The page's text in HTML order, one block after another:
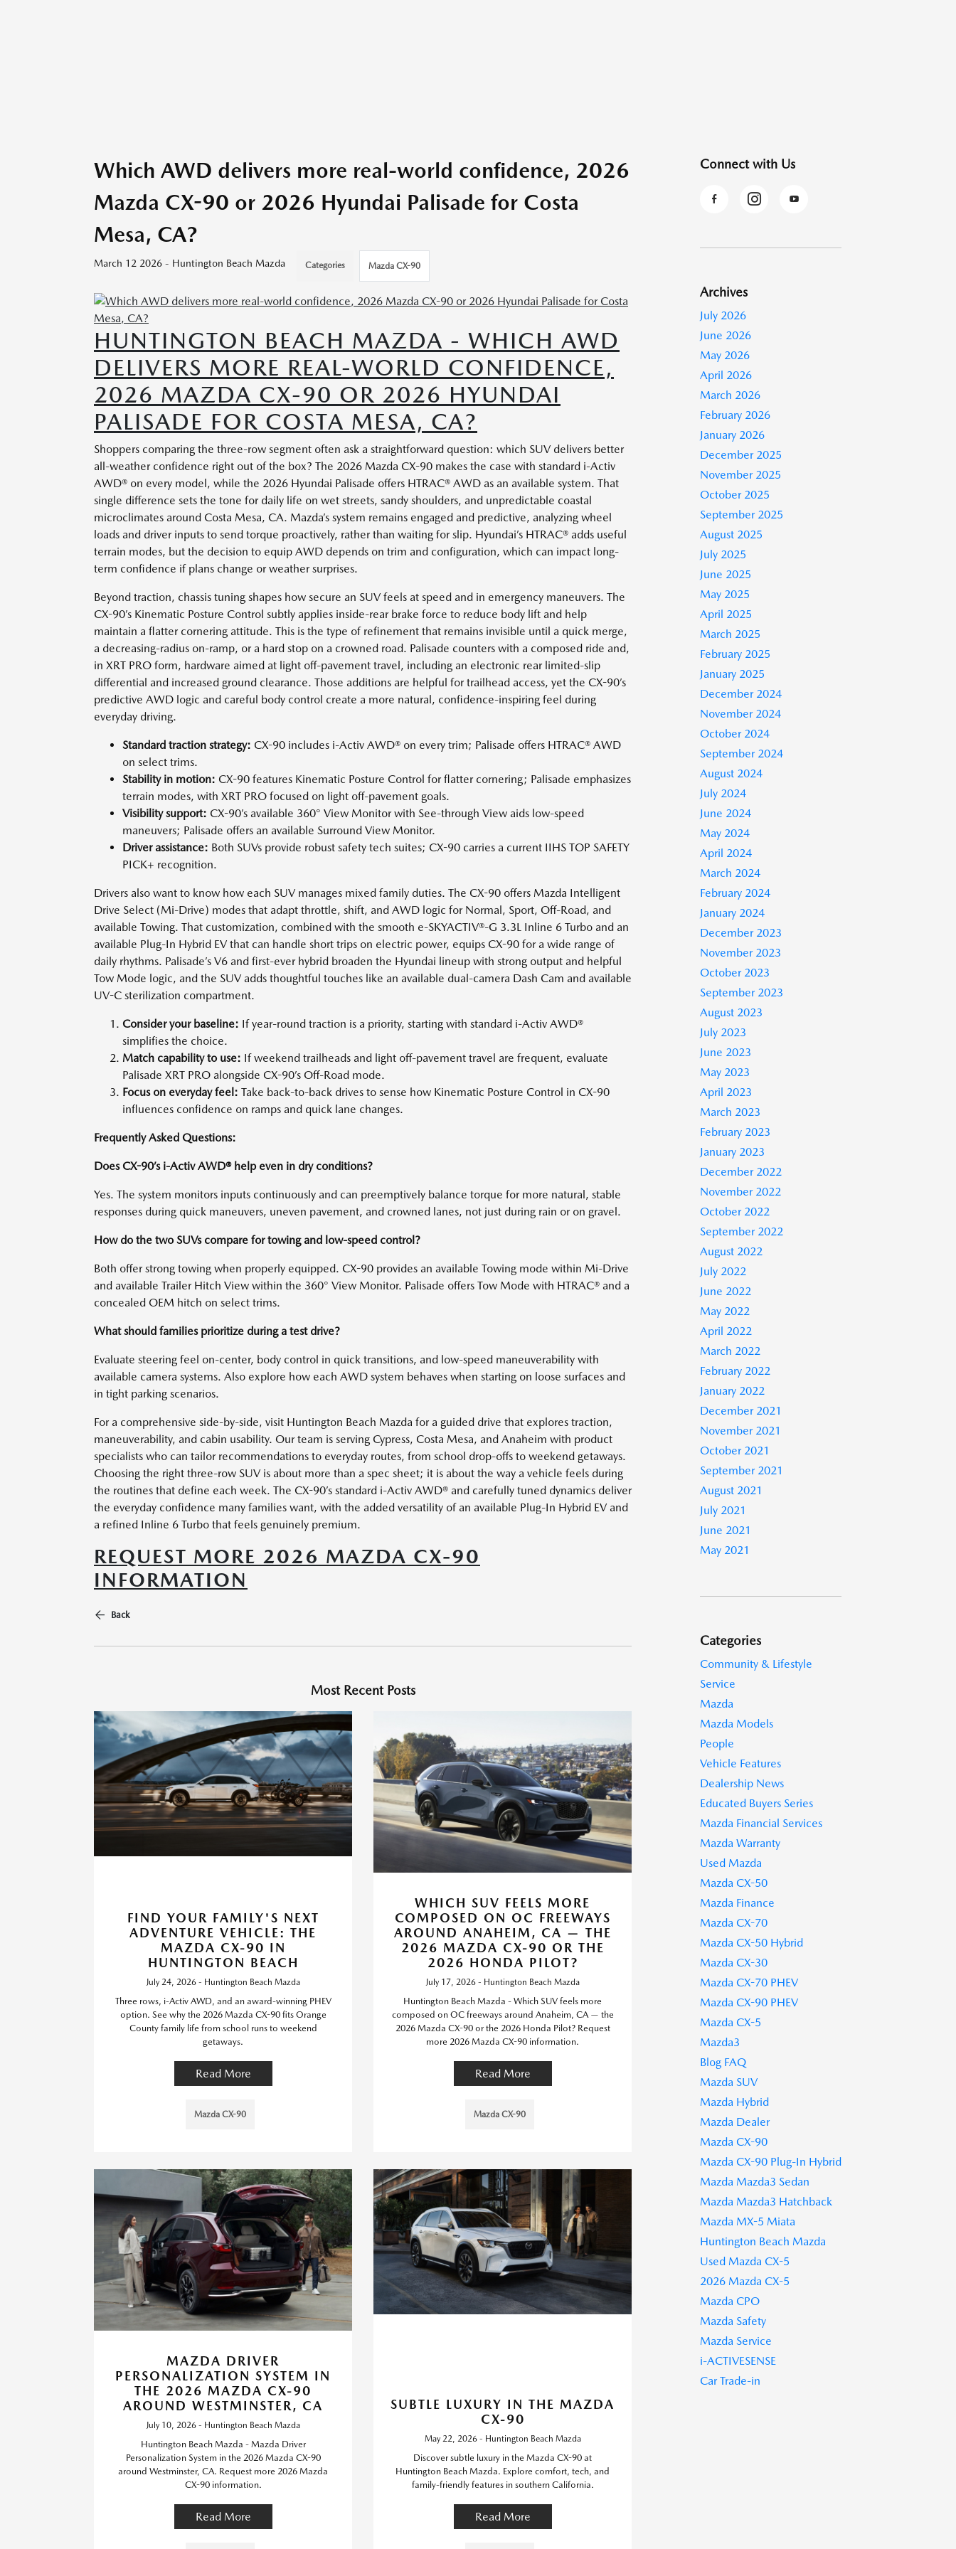
Which AWD delivers more real-world confidence, 2026
Mazda CX-90 or 2026 Hyundai Palisade for Costa
Mesa, CA?
March 12 2026 - Huntington Beach Mazda Categories Mazda CX-90
HUNTINGTON BEACH MAZDA - WHICH AWD
DELIVERS MORE REAL-WORLD CONFIDENCE,
2026 MAZDA CX-90 OR 2026 HYUNDAI
PALISADE FOR COSTA MESA, CA?
Shoppers comparing the three-row segment often ask a straightforward question: which SUV delivers better
all-weather confidence right out of the box? The 2026 Mazda CX-90 makes the case with standard i-Activ
AWD® on every model, while the 2026 Hyundai Palisade offers HTRAC® AWD as an available system. That
single difference sets the tone for daily life on wet streets, sandy shoulders, and unpredictable coastal
microclimates around Costa Mesa, CA. Mazda’s system remains engaged and predictive, analyzing wheel
loads and driver inputs to send torque proactively, rather than waiting for slip. Hyundai’s HTRAC® adds useful
terrain modes, but the decision to equip AWD depends on trim and configuration, which can impact long-
term confidence if plans change or weather surprises.
Beyond traction, chassis tuning shapes how secure an SUV feels at speed and in emergency maneuvers. The
CX-90’s Kinematic Posture Control subtly applies inside-rear brake force to reduce body lift and help
maintain a flatter cornering attitude. This is the type of refinement that remains invisible until a quick merge,
a decreasing-radius on-ramp, or a hard stop on a crowned road. Palisade counters with a composed ride and,
in XRT PRO form, hardware aimed at light off-pavement travel, including an electronic rear limited-slip
differential and increased ground clearance. Those additions are helpful for trailhead access, yet the CX-90’s
predictive AWD logic and careful body control create a more natural, confidence-inspiring feel during
everyday driving.
Standard traction strategy: CX-90 includes i-Activ AWD® on every trim; Palisade offers HTRAC® AWD
on select trims.
Stability in motion: CX-90 features Kinematic Posture Control for flatter cornering; Palisade emphasizes
terrain modes, with XRT PRO focused on light off-pavement goals.
Visibility support: CX-90’s available 360° View Monitor with See-through View aids low-speed
maneuvers; Palisade offers an available Surround View Monitor.
Driver assistance: Both SUVs provide robust safety tech suites; CX-90 carries a current IIHS TOP SAFETY
PICK+ recognition.
Drivers also want to know how each SUV manages mixed family duties. The CX-90 offers Mazda Intelligent
Drive Select (Mi-Drive) modes that adapt throttle, shift, and AWD logic for Normal, Sport, Off-Road, and
available Towing. That customization, combined with the smooth e-SKYACTIV®-G 3.3L Inline 6 Turbo and an
available Plug-In Hybrid EV that can handle short trips on electric power, equips CX-90 for a wide range of
daily rhythms. Palisade’s V6 and first-ever hybrid broaden the Hyundai lineup with strong output and helpful
Tow Mode logic, and the SUV adds thoughtful touches like an available dual-camera Dash Cam and available
UV-C sterilization compartment.
Consider your baseline: If year-round traction is a priority, starting with standard i-Activ AWD®
simplifies the choice.
Match capability to use: If weekend trailheads and light off-pavement travel are frequent, evaluate
Palisade XRT PRO alongside CX-90’s Off-Road mode.
Focus on everyday feel: Take back-to-back drives to sense how Kinematic Posture Control in CX-90
influences confidence on ramps and quick lane changes.
Frequently Asked Questions:
Does CX-90’s i-Activ AWD® help even in dry conditions?
Yes. The system monitors inputs continuously and can preemptively balance torque for more natural, stable
responses during quick maneuvers, uneven pavement, and crowned lanes, not just during rain or on gravel.
How do the two SUVs compare for towing and low-speed control?
Both offer strong towing when properly equipped. CX-90 provides an available Towing mode within Mi-Drive
and available Trailer Hitch View within the 360° View Monitor. Palisade offers Tow Mode with HTRAC® and a
concealed OEM hitch on select trims.
What should families prioritize during a test drive?
Evaluate steering feel on-center, body control in quick transitions, and low-speed maneuverability with
available camera systems. Also explore how each AWD system behaves when starting on loose surfaces and
in tight parking scenarios.
For a comprehensive side-by-side, visit Huntington Beach Mazda for a guided drive that explores traction,
maneuverability, and cabin usability. Our team is serving Cypress, Costa Mesa, and Anaheim with product
specialists who can tailor recommendations to everyday routes, from school drop-offs to weekend getaways.
Choosing the right three-row SUV is about more than a spec sheet; it is about the way a vehicle feels during
the routines that define each week. The CX-90’s standard i-Activ AWD® and carefully tuned dynamics deliver
the everyday confidence many families want, with the added versatility of an available Plug-In Hybrid EV and
a refined Inline 6 Turbo that feels genuinely premium.
REQUEST MORE 2026 MAZDA CX-90
INFORMATION
Back
Most Recent Posts
FIND YOUR FAMILY'S NEXT
ADVENTURE VEHICLE: THE
MAZDA CX-90 IN
HUNTINGTON BEACH
July 24, 2026 - Huntington Beach Mazda
Three rows, i-Activ AWD, and an award-winning PHEV
option. See why the 2026 Mazda CX-90 fits Orange
County family life from school runs to weekend
getaways.
Read More
Mazda CX-90
WHICH SUV FEELS MORE
COMPOSED ON OC FREEWAYS
AROUND ANAHEIM, CA — THE
2026 MAZDA CX-90 OR THE
2026 HONDA PILOT?
July 17, 2026 - Huntington Beach Mazda
Huntington Beach Mazda - Which SUV feels more
composed on OC freeways around Anaheim, CA — the
2026 Mazda CX-90 or the 2026 Honda Pilot? Request
more 2026 Mazda CX-90 information.
Read More
Mazda CX-90
MAZDA DRIVER
PERSONALIZATION SYSTEM IN
THE 2026 MAZDA CX-90
AROUND WESTMINSTER, CA
July 10, 2026 - Huntington Beach Mazda
Huntington Beach Mazda - Mazda Driver
Personalization System in the 2026 Mazda CX-90
around Westminster, CA. Request more 2026 Mazda
CX-90 information.
Read More
SUBTLE LUXURY IN THE MAZDA
CX-90
May 22, 2026 - Huntington Beach Mazda
Discover subtle luxury in the Mazda CX-90 at
Huntington Beach Mazda. Explore comfort, tech, and
family-friendly features in southern California.
Read More
Connect with Us
Archives
July 2026
June 2026
May 2026
April 2026
March 2026
February 2026
January 2026
December 2025
November 2025
October 2025
September 2025
August 2025
July 2025
June 2025
May 2025
April 2025
March 2025
February 2025
January 2025
December 2024
November 2024
October 2024
September 2024
August 2024
July 2024
June 2024
May 2024
April 2024
March 2024
February 2024
January 2024
December 2023
November 2023
October 2023
September 2023
August 2023
July 2023
June 2023
May 2023
April 2023
March 2023
February 2023
January 2023
December 2022
November 2022
October 2022
September 2022
August 2022
July 2022
June 2022
May 2022
April 2022
March 2022
February 2022
January 2022
December 2021
November 2021
October 2021
September 2021
August 2021
July 2021
June 2021
May 2021
Categories
Community & Lifestyle
Service
Mazda
Mazda Models
People
Vehicle Features
Dealership News
Educated Buyers Series
Mazda Financial Services
Mazda Warranty
Used Mazda
Mazda CX-50
Mazda Finance
Mazda CX-70
Mazda CX-50 Hybrid
Mazda CX-30
Mazda CX-70 PHEV
Mazda CX-90 PHEV
Mazda CX-5
Mazda3
Blog FAQ
Mazda SUV
Mazda Hybrid
Mazda Dealer
Mazda CX-90
Mazda CX-90 Plug-In Hybrid
Mazda Mazda3 Sedan
Mazda Mazda3 Hatchback
Mazda MX-5 Miata
Huntington Beach Mazda
Used Mazda CX-5
2026 Mazda CX-5
Mazda CPO
Mazda Safety
Mazda Service
i-ACTIVESENSE
Car Trade-in